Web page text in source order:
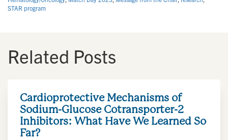
STAR program
Related Posts
Cardioprotective Mechanisms of
Sodium-Glucose Cotransporter-2
Inhibitors: What Have We Learned So
Far?